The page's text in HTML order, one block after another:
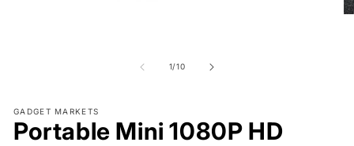
1/of
10
GADGET MARKETS
Portable Mini 1080P HD